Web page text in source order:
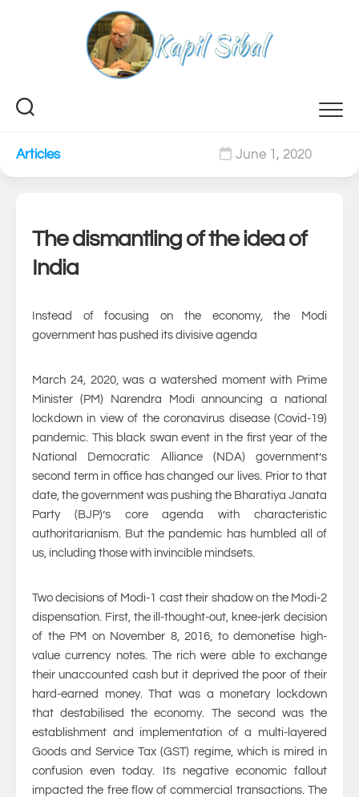
Articles June 1, 2020
The dismantling of the idea of
India
Instead of focusing on the economy, the Modi
government has pushed its divisive agenda
March 24, 2020, was a watershed moment with Prime
Minister (PM) Narendra Modi announcing a national
lockdown in view of the coronavirus disease (Covid-19)
pandemic. This black swan event in the first year of the
National Democratic Alliance (NDA) government’s
second term in office has changed our lives. Prior to that
date, the government was pushing the Bharatiya Janata
Party (BJP)’s core agenda with characteristic
authoritarianism. But the pandemic has humbled all of
us, including those with invincible mindsets.
Two decisions of Modi-1 cast their shadow on the Modi-2
dispensation. First, the ill-thought-out, knee-jerk decision
of the PM on November 8, 2016, to demonetise high-
value currency notes. The rich were able to exchange
their unaccounted cash but it deprived the poor of their
hard-earned money. That was a monetary lockdown
that destabilised the economy. The second was the
establishment and implementation of a multi-layered
Goods and Service Tax (GST) regime, which is mired in
confusion even today. Its negative economic fallout
impacted the free flow of commercial transactions. The